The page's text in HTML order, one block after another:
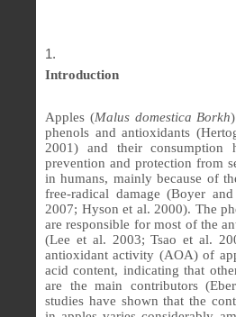
Introduction
Apples (Malus domestica Borkh
phenols and antioxidants
2001) and their consumption
prevention and protection from
in humans, mainly because of
free-radical damage (Boyer
2007; Hyson et al. 2000). The
are responsible for most of the
(Lee et al. 2003; Tsao et al.
antioxidant activity (AOA) of
acid content, indicating that
are the main contributors
studies have shown that the